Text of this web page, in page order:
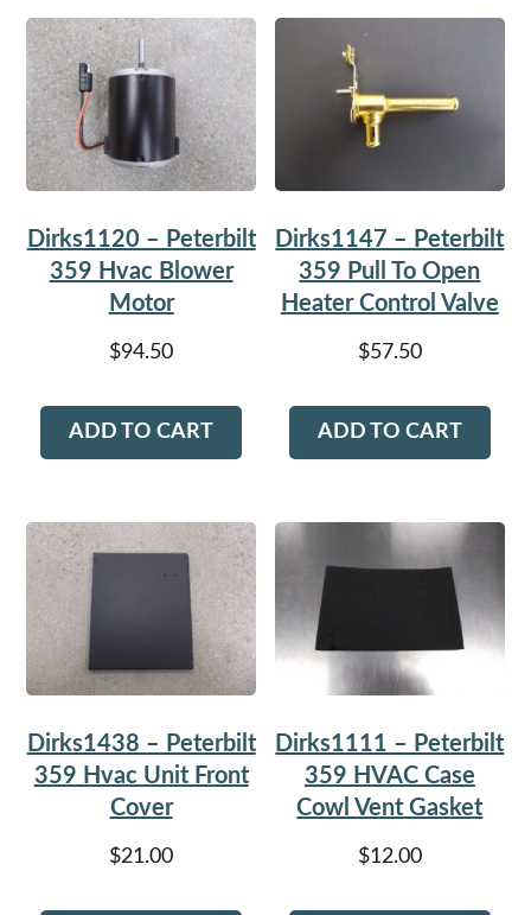
Dirks1120 – Peterbilt
359 Hvac Blower
Motor
$94.50
ADD TO CART
Dirks1147 – Peterbilt
359 Pull To Open
Heater Control Valve
$57.50
ADD TO CART
Dirks1438 – Peterbilt
359 Hvac Unit Front
Cover
$21.00
Dirks1111 – Peterbilt
359 HVAC Case
Cowl Vent Gasket
$12.00